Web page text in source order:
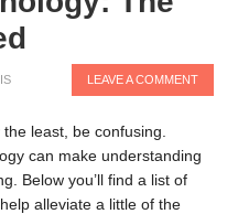
LEAVE A COMMENT
least, be confusing.
can make understanding
Below you’ll find a list of
alleviate a little of the